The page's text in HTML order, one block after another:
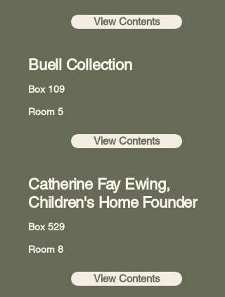
View Contents
Buell Collection
Box 109
Room 5
View Contents
Catherine Fay Ewing,
Children's Home Founder
Box 529
Room 8
View Contents